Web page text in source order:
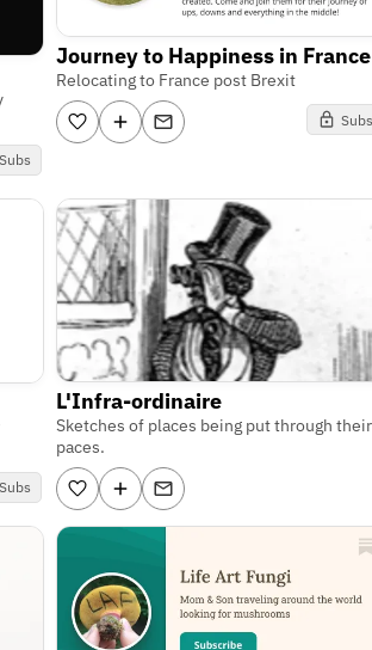
Subs
Journey to Happiness in France
Relocating to France post Brexit
Subs
Subs
L'Infra-ordinaire
Sketches of places being put through their
paces.